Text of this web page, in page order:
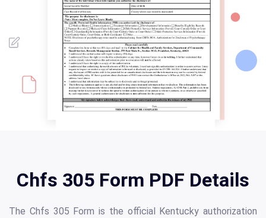
Chfs 305 Form PDF Details
The Chfs 305 Form is the official Kentucky authorization